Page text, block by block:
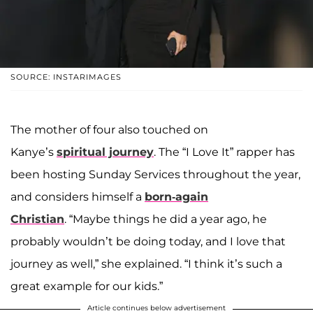
SOURCE: INSTARIMAGES
The mother of four also touched on
Kanye’s spiritual journey. The “I Love It” rapper has
been hosting Sunday Services throughout the year,
and considers himself a born-again
Christian. “Maybe things he did a year ago, he
probably wouldn’t be doing today, and I love that
journey as well,” she explained. “I think it’s such a
great example for our kids.”
Article continues below advertisement